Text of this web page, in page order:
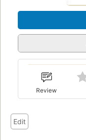
Review
Edit